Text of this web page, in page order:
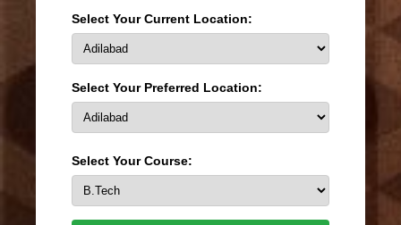
Select Your Current Location:
Select Your Preferred Location:
Select Your Course: